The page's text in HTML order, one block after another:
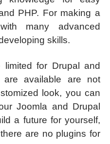
PHP. For making a
many advanced
skills.
for Drupal and
are available are not
look, you can
Joomla and Drupal
a future for yourself,
are no plugins for